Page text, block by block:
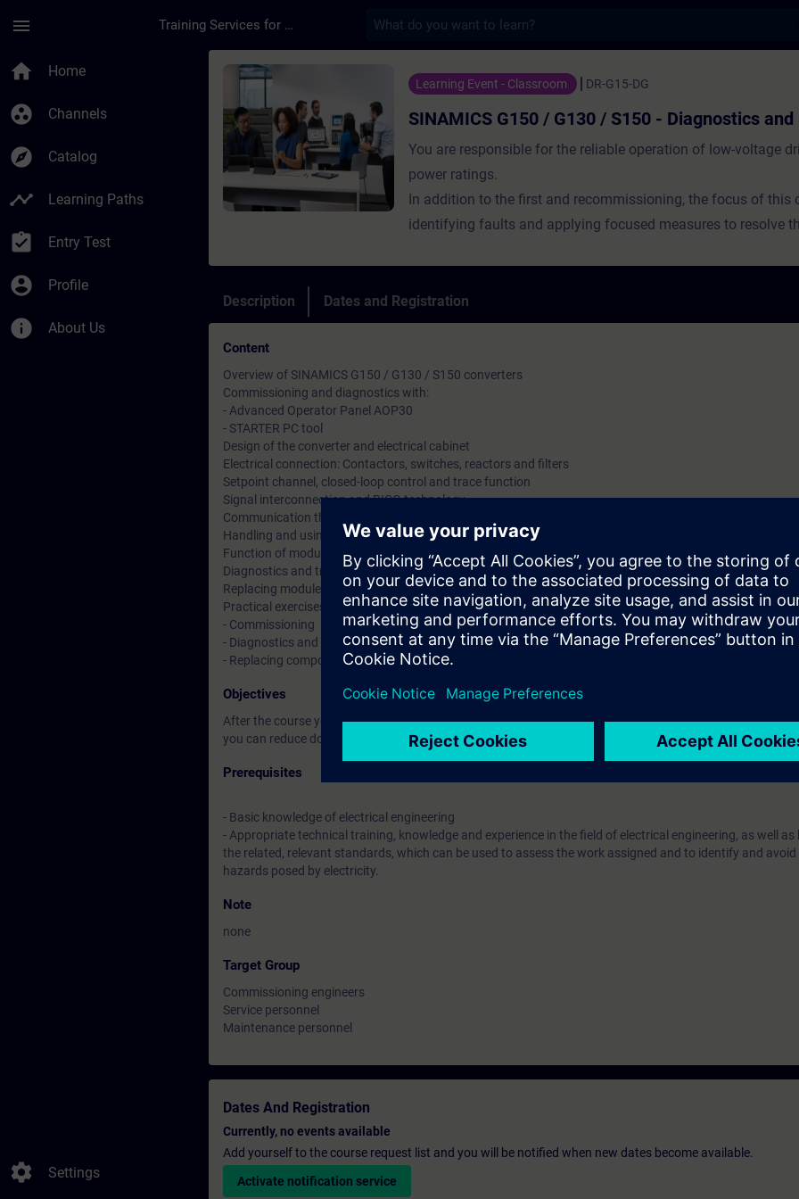
menu Training Services for Digital Industries
home Home
group_work Channels
explore Catalog
timeline Learning Paths
assignment_turned_in Entry Test
account_circle Profile
info About Us
settings Settings
Course - SINAMICS G150 / G130 / S150 - Diagnostics and
Learning Event - Classroom DR-G15-DG
SINAMICS G150 / G130 / S150 - Diagnostics and
You are responsible for the reliable operation of low-voltage
power ratings.
In addition to the first and recommissioning, the focus of this
identifying faults and applying focused measures to resolve
Description Dates and Registration
Content
Overview of SINAMICS G150 / G130 / S150 converters
Commissioning and diagnostics with:
- Advanced Operator Panel AOP30
- STARTER PC tool
Design of the converter and electrical cabinet
Electrical connection: Contactors, switches, reactors and filters
Setpoint channel, closed-loop control and trace function
Signal interconnection and BICO technology
Communication through PROFIBUS
Handling and using function diagrams and circuit diagrams
Function of modules and options
Diagnostics and troubleshooting, handling spare parts
Replacing modules and power blocks
Practical exercises at converter cabinet units:
- Commissioning
- Diagnostics and data backup
- Replacing components
Objectives
After the course you are able to commission the converter and make changes to the parameterization. In
you can reduce downtimes by analyzing the faults and their associated causes, and you can replace
Prerequisites
- Basic knowledge of electrical engineering
- Appropriate technical training, knowledge and experience in the field of electrical engineering, as well
the related, relevant standards, which can be used to assess the work assigned and to identify and avoid
hazards posed by electricity.
Note
none
Target Group
Commissioning engineers
Service personnel
Maintenance personnel
Dates And Registration
Currently, no events available
Add yourself to the course request list and you will be notified when new dates become available.
Activate notification service